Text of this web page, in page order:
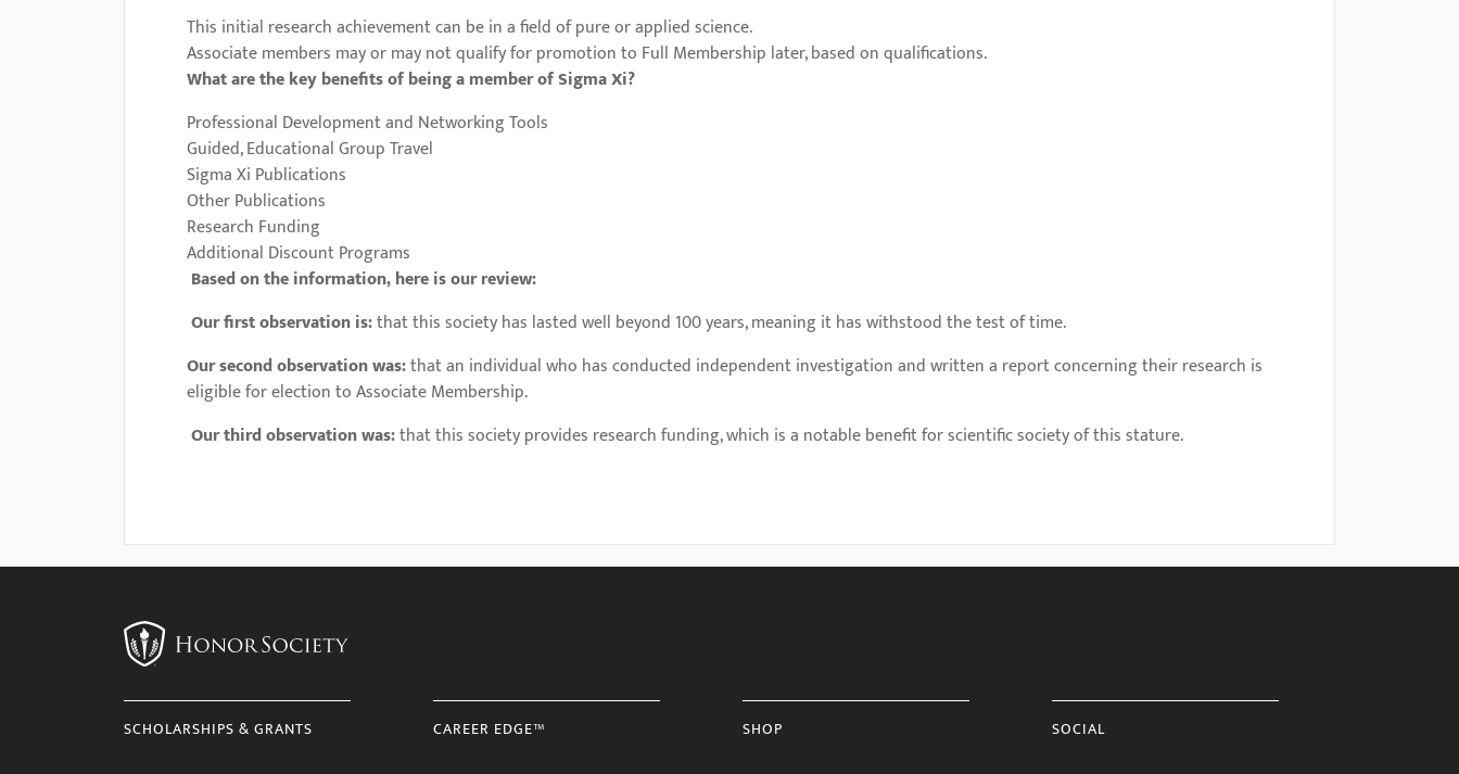
This initial research achievement can be in a field of pure or applied science.
Associate members may or may not qualify for promotion to Full Membership later, based on qualifications.
What are the key benefits of being a member of Sigma Xi?
Professional Development and Networking Tools
Guided, Educational Group Travel
Sigma Xi Publications
Other Publications
Research Funding
Additional Discount Programs
Based on the information, here is our review:
Our first observation is:that this society has lasted well beyond 100 years, meaning it has withstood the test of time.
Our second observation was:that an individual who has conducted independent investigation and written a report concerning their research is
eligible for election to Associate Membership.
Our third observation was:that this society provides research funding, which is a notable benefit for scientific society of this stature.
SCHOLARSHIPS & GRANTS CAREER EDGE™ SHOP SOCIAL